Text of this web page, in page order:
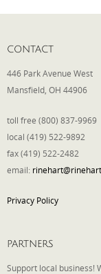
CONTACT
446 Park Avenue West
Mansfield, OH 44906
toll free (800) 837-9969
local (419) 522-9892
fax (419) 522-2482
email:
Privacy Policy
PARTNERS
Support local business!